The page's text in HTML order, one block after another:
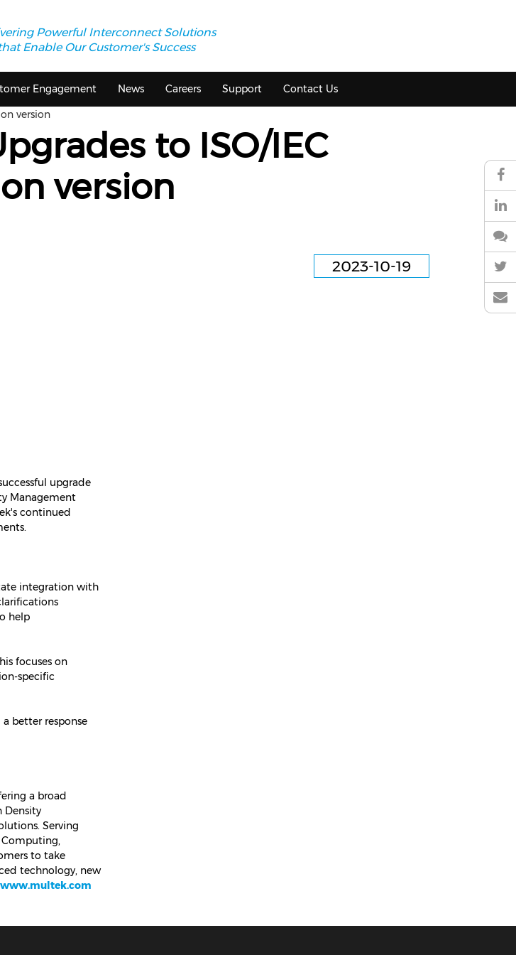
Powerful Interconnect Solutions
Enable Our Customer's Success
Engagement News Careers Support
Contact Us
version
to ISO/IEC
version
2023-10-19
upgrade
Management
continued
integration with
help
focuses on
specific
better response
a broad
Density
Serving
Computing,
to take
technology, new
www.multek.com